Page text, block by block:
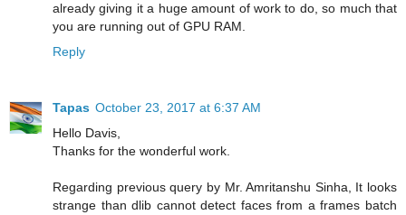
already giving it a huge amount of work to do, so much that
you are running out of GPU RAM.
Reply
Tapas October 23, 2017 at 6:37 AM
Hello Davis,
Thanks for the wonderful work.
Regarding previous query by Mr. Amritanshu Sinha, It looks
strange than dlib cannot detect faces from a frames batch